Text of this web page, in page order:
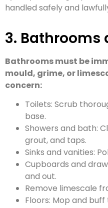
handled safely and
3. Bathrooms
Bathrooms must be
mould, grime, or
concern:
Toilets: Scrub
base.
Showers and bath:
grout, and taps.
Sinks and vanities:
Cupboards and
and out.
Remove limescale
Floors: Mop and buff